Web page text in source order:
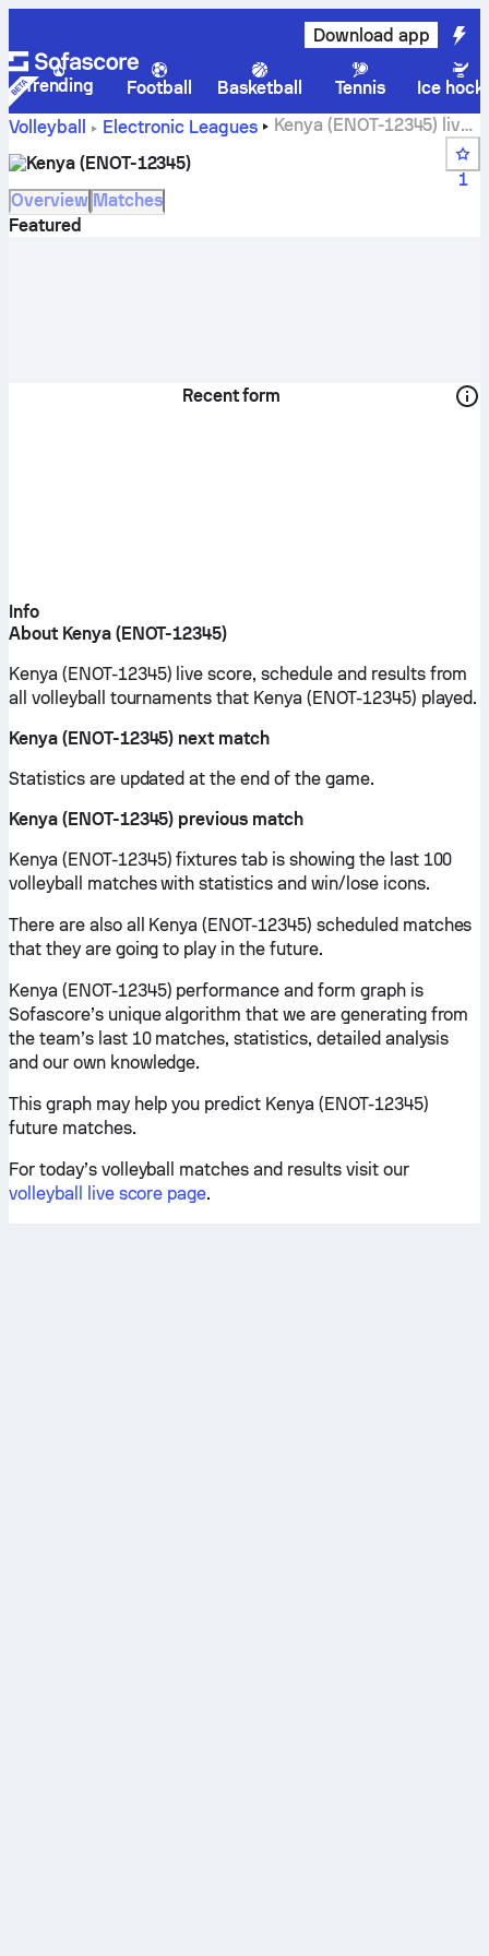
Download app
Trending Football Basketball Tennis
Ice
Volleyball
Electronic Leagues
Kenya (ENOT-12345) live
Kenya (ENOT-12345)
1
Overview Matches
Featured
Recent form
Info
About Kenya (ENOT-12345)
Kenya (ENOT-12345) live score, schedule and results from
all volleyball tournaments that Kenya (ENOT-12345) played.
Kenya (ENOT-12345) next match
Statistics are updated at the end of the game.
Kenya (ENOT-12345) previous match
Kenya (ENOT-12345) fixtures tab is showing the last 100
volleyball matches with statistics and win/lose icons.
There are also all Kenya (ENOT-12345) scheduled matches
that they are going to play in the future.
Kenya (ENOT-12345) performance and form graph is
Sofascore’s unique algorithm that we are generating from
the team’s last 10 matches, statistics, detailed analysis
and our own knowledge.
This graph may help you predict Kenya (ENOT-12345)
future matches.
For today’s volleyball matches and results visit our
volleyball live score page.